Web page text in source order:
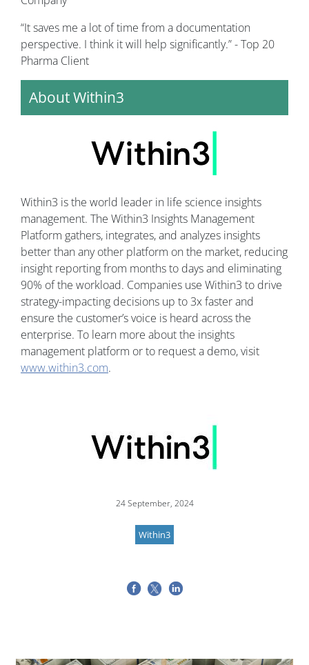
“It saves me a lot of time from a documentation
perspective. I think it will help significantly.” - Top 20
Pharma Client
About Within3
Within3 is the world leader in life science insights
management. The Within3 Insights Management
Platform gathers, integrates, and analyzes insights
better than any other platform on the market, reducing
insight reporting from months to days and eliminating
90% of the workload. Companies use Within3 to drive
strategy-impacting decisions up to 3x faster and
ensure the customer’s voice is heard across the
enterprise. To learn more about the insights
management platform or to request a demo, visit
www.within3.com.
24 September, 2024
Within3